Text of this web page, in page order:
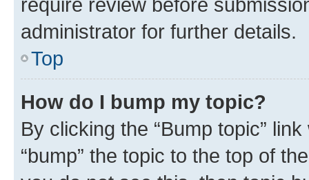
administrator for further details.
Top
How do I bump my topic?
By clicking the “Bump topic”
“bump” the topic to the top of